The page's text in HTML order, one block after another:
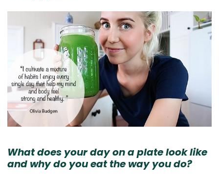
What does your day on a plate look like
and why do you eat the way you do?